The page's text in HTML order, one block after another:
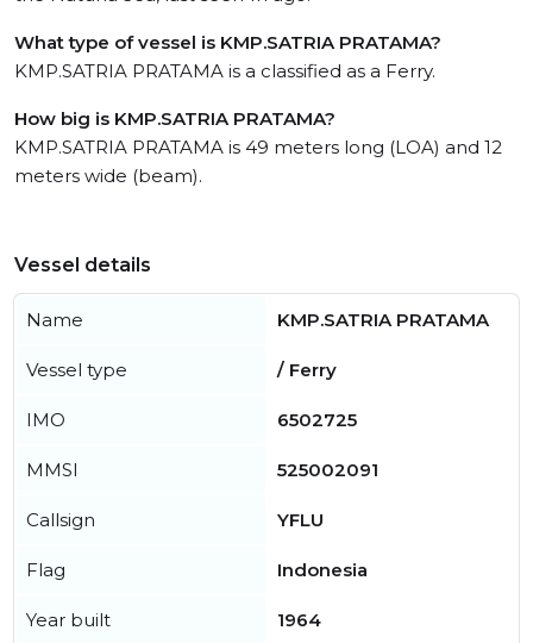
What type of vessel is KMP.SATRIA PRATAMA?
KMP.SATRIA PRATAMA is a classified as a Ferry.
How big is KMP.SATRIA PRATAMA?
KMP.SATRIA PRATAMA is 49 meters long (LOA) and 12
meters wide (beam).
Vessel details
Name KMP.SATRIA PRATAMA
Vessel type / Ferry
IMO 6502725
MMSI 525002091
Callsign YFLU
Flag Indonesia
Year built 1964